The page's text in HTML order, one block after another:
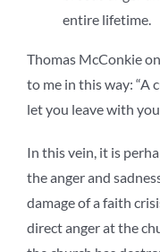
entire lifetime.
Thomas McConkie
to me in this way: “A
let you leave with
In this vein, it is
the anger and
damage of a faith
direct anger at the